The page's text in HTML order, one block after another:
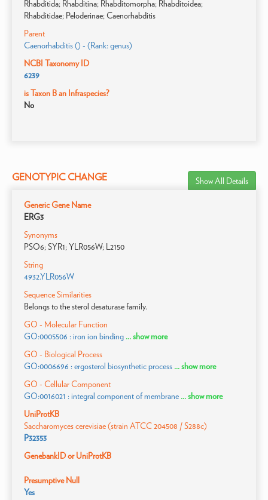
Rhabditida; Rhabditina; Rhabditomorpha; Rhabditoidea;
Rhabditidae; Peloderinae; Caenorhabditis
Parent
Caenorhabditis () - (Rank: genus)
NCBI Taxonomy ID
6239
is Taxon B an Infraspecies?
No
GENOTYPIC CHANGE Show All Details
Generic Gene Name
ERG3
Synonyms
PSO6; SYR1; YLR056W; L2150
String
4932.YLR056W
Sequence Similarities
Belongs to the sterol desaturase family.
GO - Molecular Function
GO:0005506 : iron ion binding ... show more
GO - Biological Process
GO:0006696 : ergosterol biosynthetic process ... show more
GO - Cellular Component
GO:0016021 : integral component of membrane ... show more
UniProtKB
Saccharomyces cerevisiae (strain ATCC 204508 / S288c)
P32353
GenebankID or UniProtKB
Presumptive Null
Yes